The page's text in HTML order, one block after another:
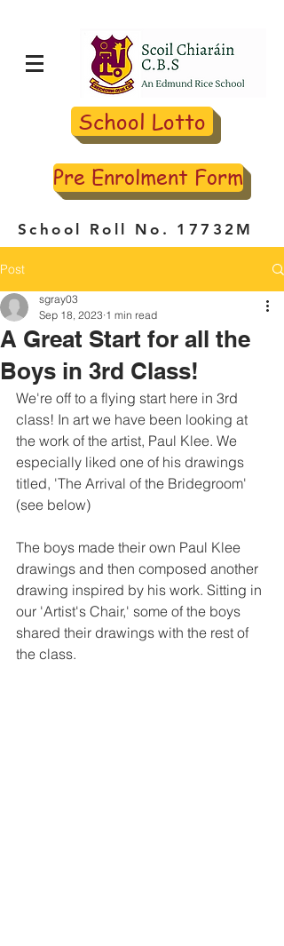
School Lotto
Pre Enrolment Form
School Roll No. 17732M
Post
A Great Start for all the
Boys in 3rd Class!
sgray03
Sep 18, 2023 1 min read
We're off to a flying start here in 3rd
class! In art we have been looking at
the work of the artist, Paul Klee. We
especially liked one of his drawings
titled, 'The Arrival of the Bridegroom'
(see below)
The boys made their own Paul Klee
drawings and then composed another
drawing inspired by his work. Sitting in
our 'Artist's Chair,' some of the boys
shared their drawings with the rest of
the class.